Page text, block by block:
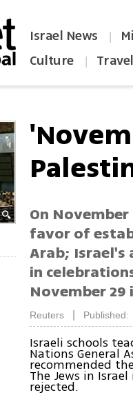
Israel News |
Culture | Travel
On
favor of
Arab; Israel's
in
November
Reuters
Israeli schools
Nations General
recommended
The Jews in
rejected.